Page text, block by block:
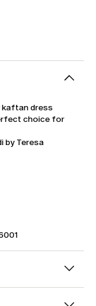
kaftan dress
choice for
by Teresa